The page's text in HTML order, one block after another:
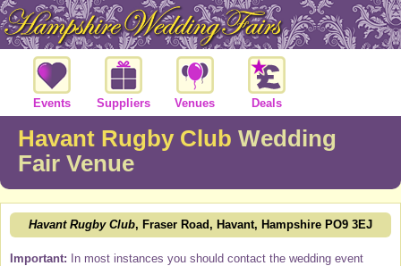
Events Suppliers Venues Deals
Havant Rugby Club Wedding
Fair Venue
Havant Rugby Club, Fraser Road, Havant, Hampshire PO9 3EJ
Important: In most instances you should contact the wedding event